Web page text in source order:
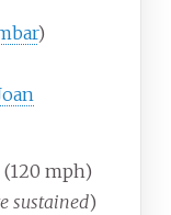
)
mph)
sustained)